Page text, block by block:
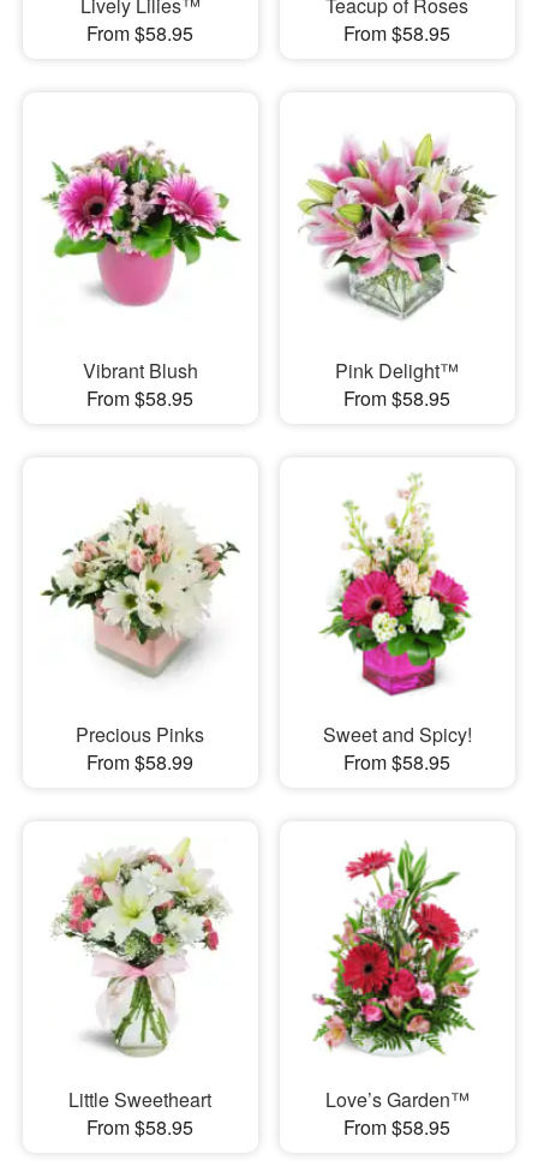
Lively Lilies™
From $58.95
Teacup of Roses
From $58.95
Vibrant Blush
From $58.95
Pink Delight™
From $58.95
Precious Pinks
From $58.99
Sweet and Spicy!
From $58.95
Little Sweetheart
From $58.95
Love’s Garden™
From $58.95